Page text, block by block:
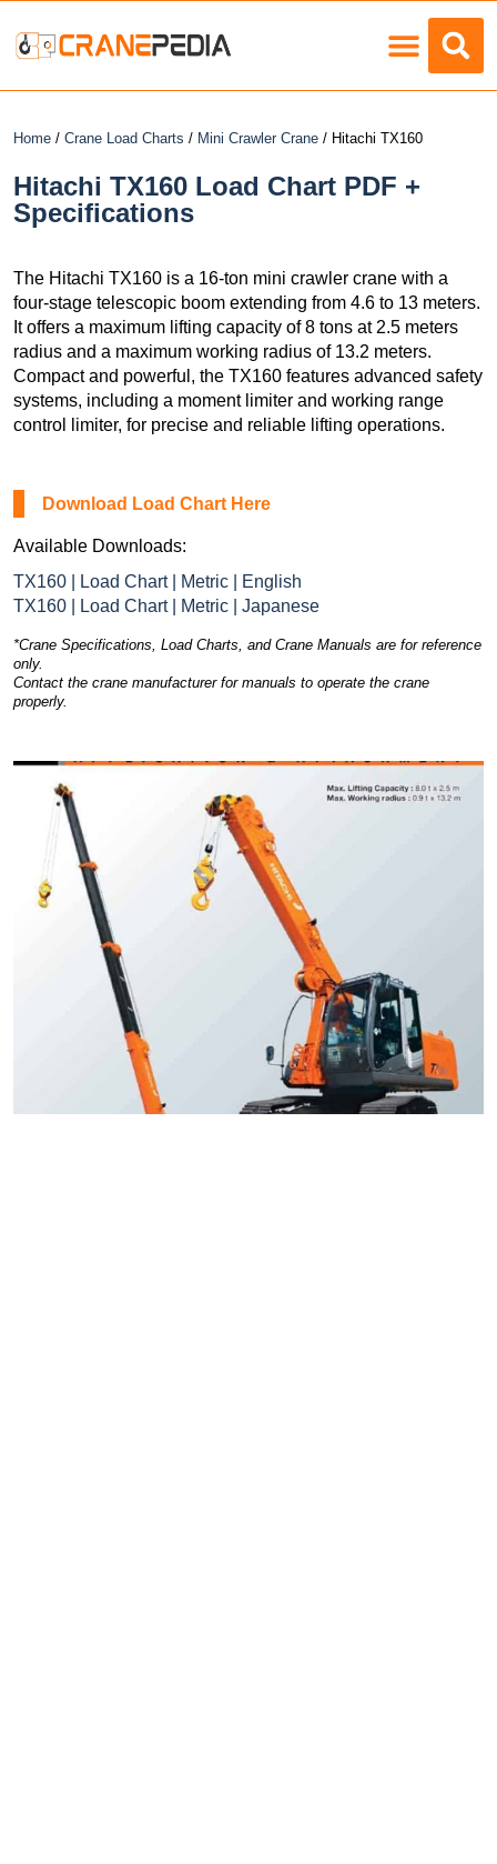
Home / Crane Load Charts / Mini Crawler Crane / Hitachi TX160
Hitachi TX160 Load Chart PDF +
Specifications
The Hitachi TX160 is a 16-ton mini crawler crane with a
four-stage telescopic boom extending from 4.6 to 13 meters.
It offers a maximum lifting capacity of 8 tons at 2.5 meters
radius and a maximum working radius of 13.2 meters.
Compact and powerful, the TX160 features advanced safety
systems, including a moment limiter and working range
control limiter, for precise and reliable lifting operations.
Download Load Chart Here
Available Downloads:
TX160 | Load Chart | Metric | English
TX160 | Load Chart | Metric | Japanese
*Crane Specifications, Load Charts, and Crane Manuals are for reference
only.
Contact the crane manufacturer for manuals to operate the crane
properly.